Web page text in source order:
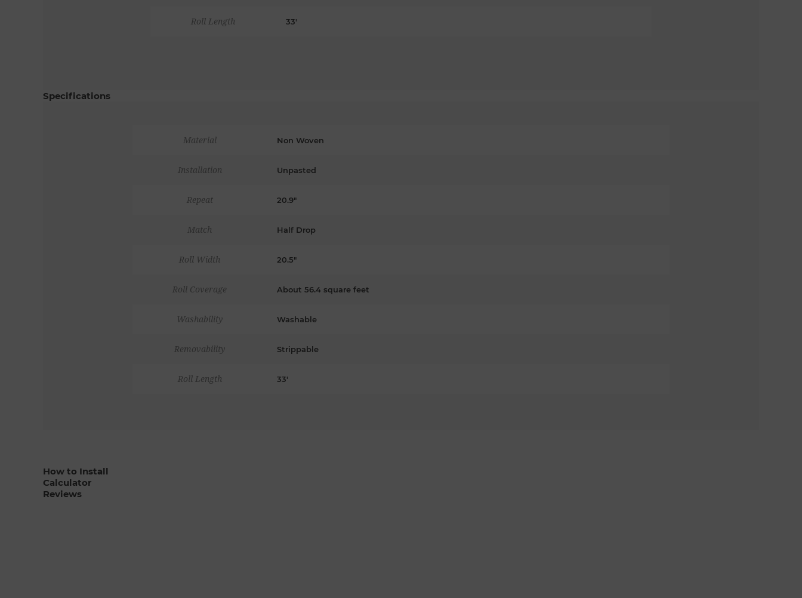
Roll Length 33'
Specifications
Material Non Woven
Installation Unpasted
Repeat 20.9"
Match Half Drop
Roll Width 20.5"
Roll Coverage About 56.4 square feet
Washability Washable
Removability Strippable
Roll Length 33'
How to Install
Calculator
Reviews